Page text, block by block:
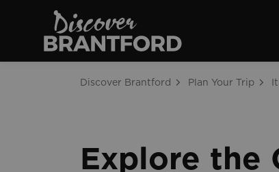
Discover Brantford Plan Your Trip
Explore the